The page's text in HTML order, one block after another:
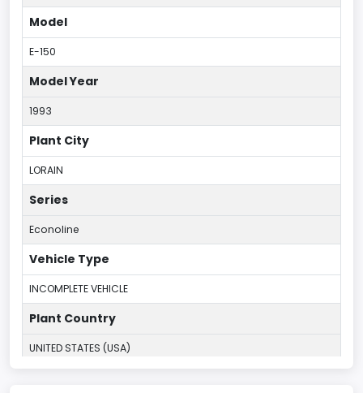
Model
E-150
Model Year
1993
Plant City
LORAIN
Series
Econoline
Vehicle Type
INCOMPLETE VEHICLE
Plant Country
UNITED STATES (USA)